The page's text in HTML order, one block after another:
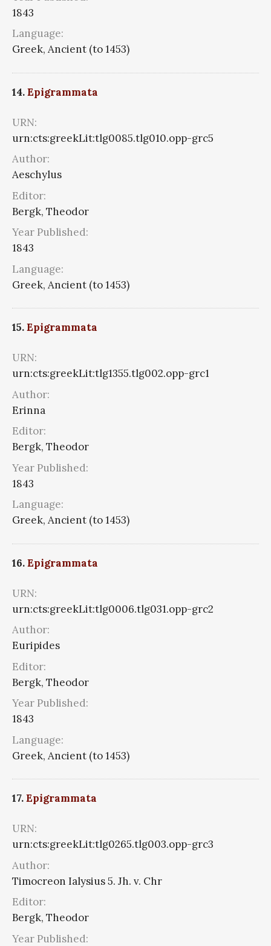
1843
Language:
Greek, Ancient (to 1453)
14.Epigrammata
URN:
urn:cts:greekLit:tlg0085.tlg010.opp-grc5
Author:
Aeschylus
Editor:
Bergk, Theodor
Year Published:
1843
Language:
Greek, Ancient (to 1453)
15.Epigrammata
URN:
urn:cts:greekLit:tlg1355.tlg002.opp-grc1
Author:
Erinna
Editor:
Bergk, Theodor
Year Published:
1843
Language:
Greek, Ancient (to 1453)
16.Epigrammata
URN:
urn:cts:greekLit:tlg0006.tlg031.opp-grc2
Author:
Euripides
Editor:
Bergk, Theodor
Year Published:
1843
Language:
Greek, Ancient (to 1453)
17.Epigrammata
URN:
urn:cts:greekLit:tlg0265.tlg003.opp-grc3
Author:
Timocreon Ialysius 5. Jh. v. Chr
Editor:
Bergk, Theodor
Year Published: